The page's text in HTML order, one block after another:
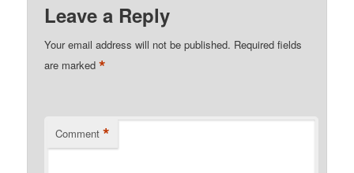
Leave a Reply
Your email address will not be published. Required fields
are marked*
Comment *